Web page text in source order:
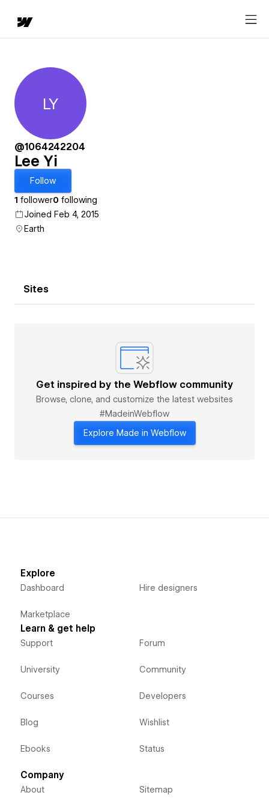
Lee Yi
LY
@1064242204
Lee Yi
Follow
1 follower0 following
Joined Feb 4, 2015
Earth
Sites
Get inspired by the Webflow community
Browse, clone, and customize the latest websites
#MadeinWebflow
Explore Made in Webflow
Explore
Dashboard
Marketplace
Hire designers
Learn & get help
Support
University
Courses
Blog
Ebooks
Forum
Community
Developers
Wishlist
Status
Company
About Sitemap